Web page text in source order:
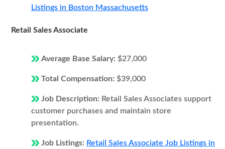
Listings in Boston Massachusetts
Retail Sales Associate
Average Base Salary: $27,000
Total Compensation: $39,000
Job Description: Retail Sales Associates support
customer purchases and maintain store
presentation.
Job Listings: Retail Sales Associate Job Listings in